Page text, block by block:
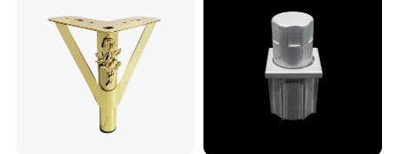
Base Solon Furniture Legs